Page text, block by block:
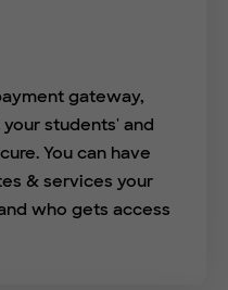
gateway,
students' and
You can have
& services your
who gets access